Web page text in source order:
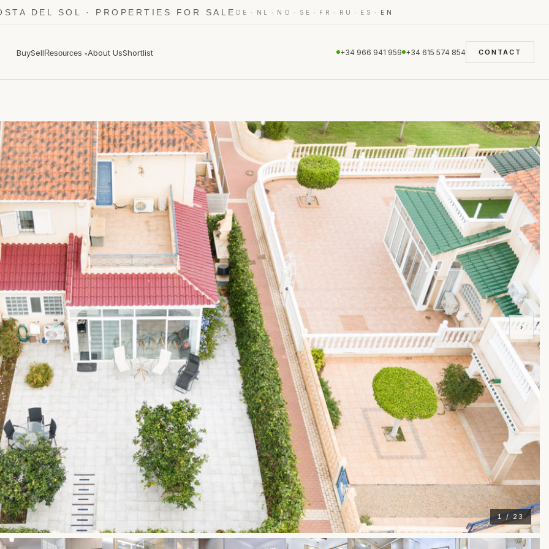
DEL SOL · PROPERTIES FOR SALE DE · NL · NO · SE · FR · RU · ES · EN
BuySellResources▾About UsShortlist +34 966 941 959 +34 615 574 854 CONTACT
1 / 23
›